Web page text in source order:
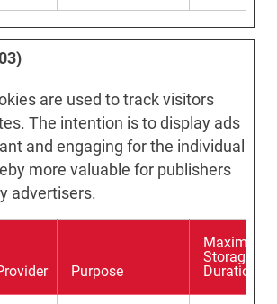
are used to track visitors
The intention is to display ads
and engaging for the individual
more valuable for publishers
advertisers.
Purpose
Maximum
Storage
Duration